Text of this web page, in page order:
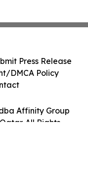
Affinity Group
All Rights
Press Release
DMCA Policy